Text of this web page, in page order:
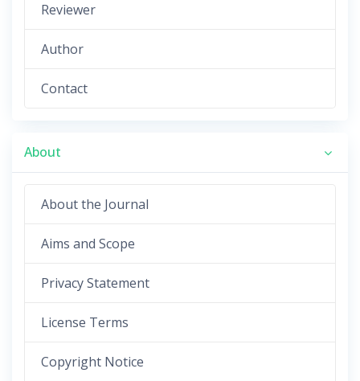
Reviewer
Author
Contact
About
About the Journal
Aims and Scope
Privacy Statement
License Terms
Copyright Notice